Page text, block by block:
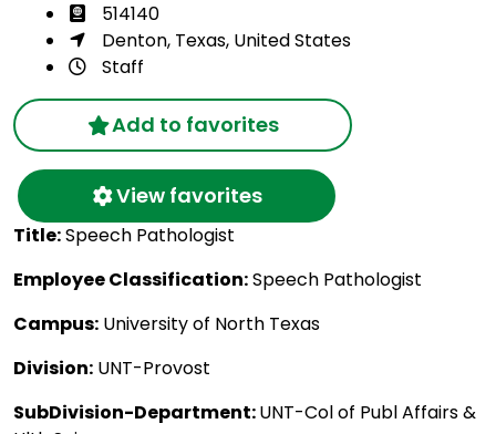
514140
Denton, Texas, United States
Staff
Add to favorites
View favorites
Title:Speech Pathologist
Employee Classification:Speech Pathologist
Campus: University of North Texas
Division: UNT-Provost
SubDivision-Department:UNT-Col of Publ Affairs &